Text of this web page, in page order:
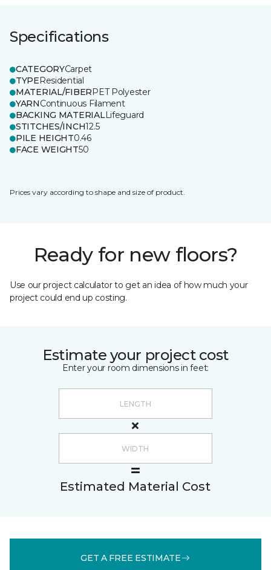
Specifications
CATEGORYCarpet
TYPEResidential
MATERIAL/FIBERPET Polyester
YARNContinuous Filament
BACKING MATERIALLifeguard
STITCHES/INCH12.5
PILE HEIGHT0.46
FACE WEIGHT50
Prices vary according to shape and size of product.
Ready for new floors?
Use our project calculator to get an idea of how much your
project could end up costing.
Estimate your project cost
Enter your room dimensions in feet:
Estimated Material Cost
GET A FREE ESTIMATE